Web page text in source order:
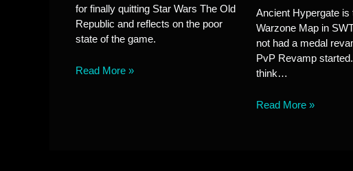
for finally quitting Star Wars The Old
Republic and reflects on the poor
state of the game.
Read More »
Ancient Hypergate is
Warzone Map in
not had a medal
PvP Revamp
think…
Read More »